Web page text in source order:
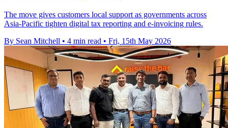
The move gives customers local support as governments across
Asia-Pacific tighten digital tax reporting and e-invoicing rules.
By Sean Mitchell • 4 min read • Fri, 15th May 2026